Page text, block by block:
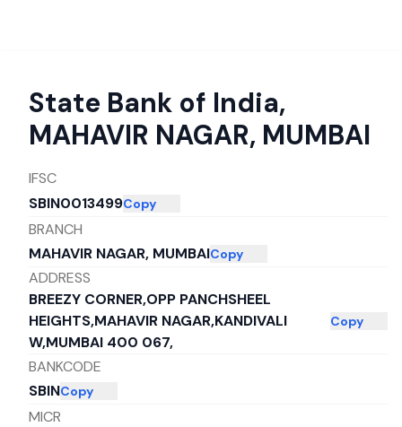
State Bank of India,
MAHAVIR NAGAR, MUMBAI
IFSC
SBIN0013499Copy
BRANCH
MAHAVIR NAGAR, MUMBAICopy
ADDRESS
BREEZY CORNER,OPP PANCHSHEEL
HEIGHTS,MAHAVIR NAGAR,KANDIVALI
W,MUMBAI 400 067,
Copy
BANKCODE
SBINCopy
MICR